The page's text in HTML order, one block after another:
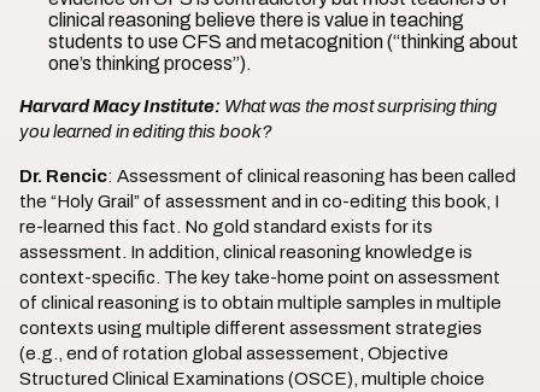
clinical reasoning believe there is value in teaching
students to use CFS and metacognition (“thinking about
one’s thinking process”).
Harvard Macy Institute: What was the most surprising thing
you learned in editing this book?
Dr. Rencic: Assessment of clinical reasoning has been called
the “Holy Grail” of assessment and in co-editing this book, I
re-learned this fact. No gold standard exists for its
assessment. In addition, clinical reasoning knowledge is
context-specific. The key take-home point on assessment
of clinical reasoning is to obtain multiple samples in multiple
contexts using multiple different assessment strategies
(e.g., end of rotation global assessement, Objective
Structured Clinical Examinations (OSCE), multiple choice